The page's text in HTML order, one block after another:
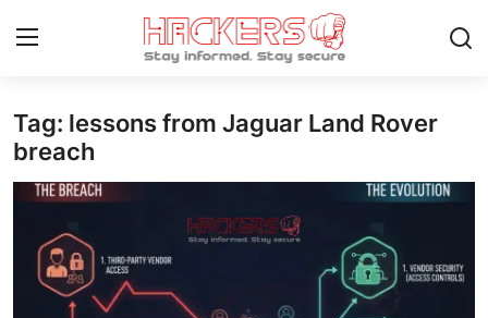
Home
Gaming
Cyber Crime
Gallery
Tag: lessons from Jaguar Land Rover
breach